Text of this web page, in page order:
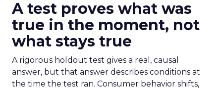
A test proves what was
true in the moment, not
what stays true
A rigorous holdout test gives a real, causal
answer, but that answer describes conditions at
the time the test ran. Consumer behavior shifts,